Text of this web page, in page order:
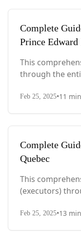
Complete
Prince Edward
This
through the
PEI-specific
Feb 25, 2025•11
Complete
Quebec
This
(executors)
with Quebec-
Feb 25, 2025•13